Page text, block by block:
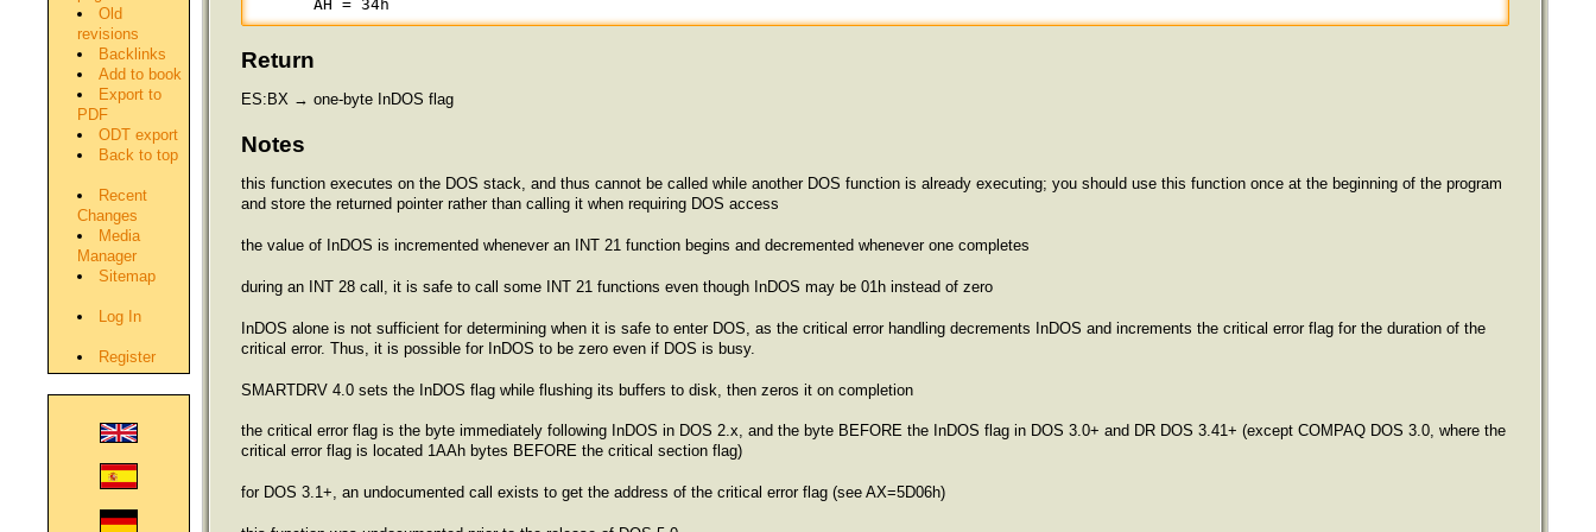
Old
revisions
Backlinks
Add to book
Export to
PDF
ODT export
Back to top
Recent
Changes
Media
Manager
Sitemap
Log In
Register
      AH = 34h
Return
ES:BX → one-byte InDOS flag
Notes
this function executes on the DOS stack, and thus cannot be called while another DOS function is already executing; you should use this function once at the beginning of the program
and store the returned pointer rather than calling it when requiring DOS access
the value of InDOS is incremented whenever an INT 21 function begins and decremented whenever one completes
during an INT 28 call, it is safe to call some INT 21 functions even though InDOS may be 01h instead of zero
InDOS alone is not sufficient for determining when it is safe to enter DOS, as the critical error handling decrements InDOS and increments the critical error flag for the duration of the
critical error. Thus, it is possible for InDOS to be zero even if DOS is busy.
SMARTDRV 4.0 sets the InDOS flag while flushing its buffers to disk, then zeros it on completion
the critical error flag is the byte immediately following InDOS in DOS 2.x, and the byte BEFORE the InDOS flag in DOS 3.0+ and DR DOS 3.41+ (except COMPAQ DOS 3.0, where the
critical error flag is located 1AAh bytes BEFORE the critical section flag)
for DOS 3.1+, an undocumented call exists to get the address of the critical error flag (see AX=5D06h)